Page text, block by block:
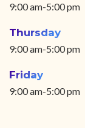
9:00 am-5:00 pm
Thursday
9:00 am-5:00 pm
Friday
9:00 am-5:00 pm